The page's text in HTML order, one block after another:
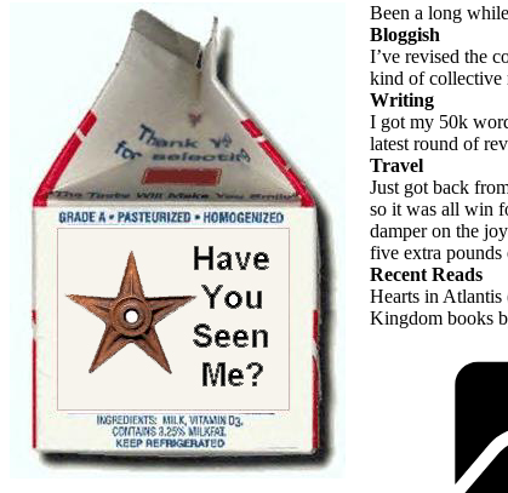
Been a long
Bloggish
I’ve revised the
kind of collective
Writing
I got my 50k
latest round of
Travel
Just got back
so it was all win
damper on the
five extra
Recent Reads
Hearts in
Kingdom books